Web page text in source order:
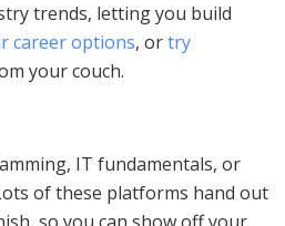
trends, letting you build
career options, ortry
your couch.
IT fundamentals, or
of these platforms hand out